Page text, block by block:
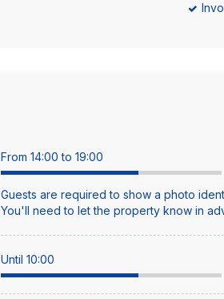
From 14:00 to 19:00
Guests are required to show a photo
You'll need to let the property know in
Until 10:00